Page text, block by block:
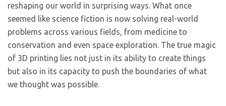
reshaping our world in surprising ways. What once
seemed like science fiction is now solving real-world
problems across various fields, from medicine to
conservation and even space exploration. The true magic
of 3D printing lies not just in its ability to create things
but also in its capacity to push the boundaries of what
we thought was possible.